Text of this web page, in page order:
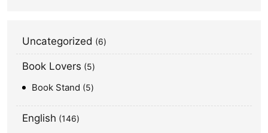
Uncategorized 6
Book Lovers 5
Book Stand 5
English 146